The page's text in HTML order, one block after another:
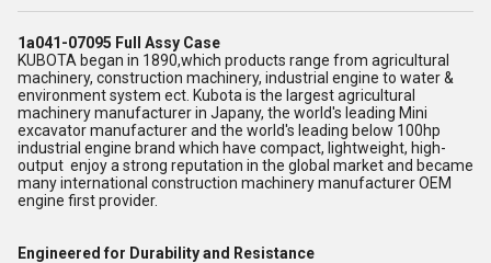
1a041-07095 Full Assy Case
KUBOTA began in 1890,which products range from agricultural
machinery, construction machinery, industrial engine to water &
environment system ect. Kubota is the largest agricultural
machinery manufacturer in Japany, the world's leading Mini
excavator manufacturer and the world's leading below 100hp
industrial engine brand which have compact, lightweight, high-
output enjoy a strong reputation in the global market and became
many international construction machinery manufacturer OEM
engine first provider.
Engineered for Durability and Resistance